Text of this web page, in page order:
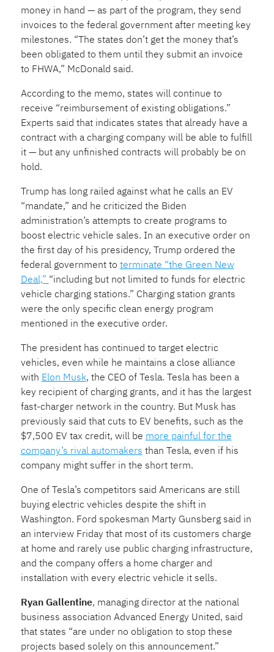
money in hand — as part of the program, they send
invoices to the federal government after meeting key
milestones. “The states don’t get the money that’s
been obligated to them until they submit an invoice
to FHWA,” McDonald said.
According to the memo, states will continue to
receive “reimbursement of existing obligations.”
Experts said that indicates states that already have a
contract with a charging company will be able to fulfill
it — but any unfinished contracts will probably be on
hold.
Trump has long railed against what he calls an EV
“mandate,” and he criticized the Biden
administration’s attempts to create programs to
boost electric vehicle sales. In an executive order on
the first day of his presidency, Trump ordered the
federal government to terminate “the Green New
Deal,” “including but not limited to funds for electric
vehicle charging stations.” Charging station grants
were the only specific clean energy program
mentioned in the executive order.
The president has continued to target electric
vehicles, even while he maintains a close alliance
with Elon Musk, the CEO of Tesla. Tesla has been a
key recipient of charging grants, and it has the largest
fast-charger network in the country. But Musk has
previously said that cuts to EV benefits, such as the
$7,500 EV tax credit, will be more painful for the
company’s rival automakers than Tesla, even if his
company might suffer in the short term.
One of Tesla’s competitors said Americans are still
buying electric vehicles despite the shift in
Washington. Ford spokesman Marty Gunsberg said in
an interview Friday that most of its customers charge
at home and rarely use public charging infrastructure,
and the company offers a home charger and
installation with every electric vehicle it sells.
Ryan Gallentine, managing director at the national
business association Advanced Energy United, said
that states “are under no obligation to stop these
projects based solely on this announcement.”